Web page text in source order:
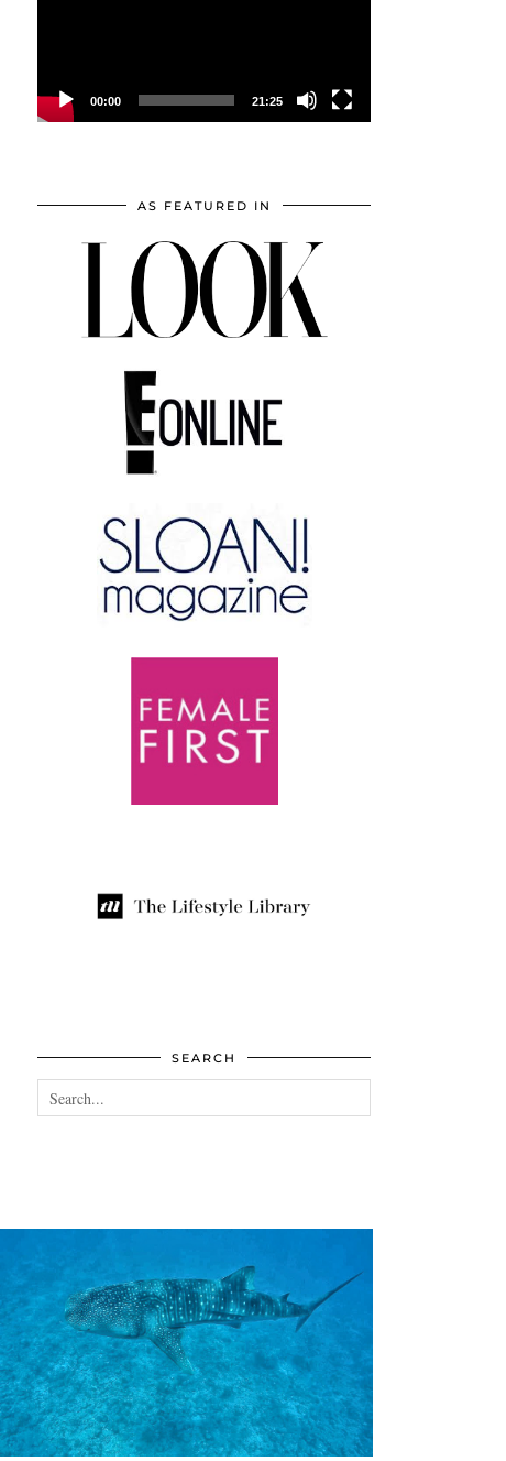
00:00 21:25
AS FEATURED IN
SEARCH